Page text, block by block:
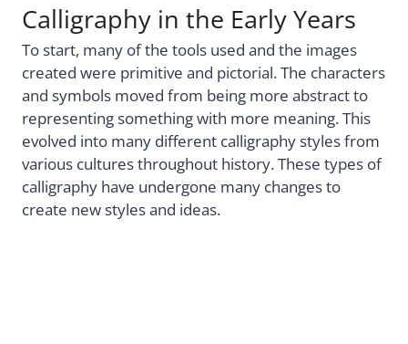
Calligraphy in the Early Years
To start, many of the tools used and the images
created were primitive and pictorial. The characters
and symbols moved from being more abstract to
representing something with more meaning. This
evolved into many different calligraphy styles from
various cultures throughout history. These types of
calligraphy have undergone many changes to
create new styles and ideas.